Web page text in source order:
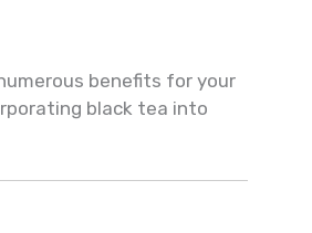
benefits for your
black tea into